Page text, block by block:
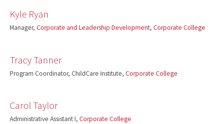
Kyle Ryan
Manager, Corporate and Leadership Development, Corporate College
Tracy Tanner
Program Coordinator, ChildCare Institute, Corporate College
Carol Taylor
Administrative Assistant I, Corporate College